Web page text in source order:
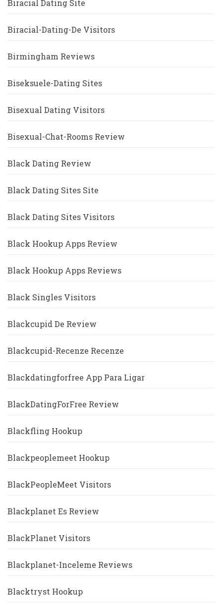
Biracial Dating Site
Biracial-Dating-De Visitors
Birmingham Reviews
Biseksuele-Dating Sites
Bisexual Dating Visitors
Bisexual-Chat-Rooms Review
Black Dating Review
Black Dating Sites Site
Black Dating Sites Visitors
Black Hookup Apps Review
Black Hookup Apps Reviews
Black Singles Visitors
Blackcupid De Review
Blackcupid-Recenze Recenze
Blackdatingforfree App Para Ligar
BlackDatingForFree Review
Blackfling Hookup
Blackpeoplemeet Hookup
BlackPeopleMeet Visitors
Blackplanet Es Review
BlackPlanet Visitors
Blackplanet-Inceleme Reviews
Blacktryst Hookup